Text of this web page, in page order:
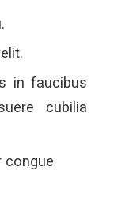
in faucibus
cubilia
congue